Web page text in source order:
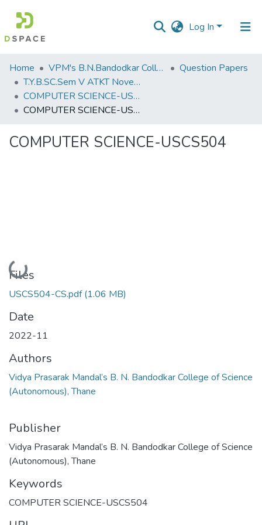
Log In
Communities
&
Collections
Statistics
Home VPM's B.N.Bandodkar College of Science, Thane
Question Papers
T.Y.B.SC.Sem V ATKT November 2022
COMPUTER SCIENCE-USCS504
COMPUTER SCIENCE-USCS504
COMPUTER SCIENCE-USCS504
Loading...
Files
USCS504-CS.pdf(1.06 MB)
Date
2022-11
Authors
Vidya Prasarak Mandal’s B. N. Bandodkar College of Science
(Autonomous), Thane
Publisher
Vidya Prasarak Mandal’s B. N. Bandodkar College of Science
(Autonomous), Thane
Keywords
COMPUTER SCIENCE-USCS504